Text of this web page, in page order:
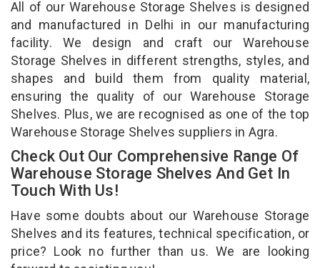
All of our Warehouse Storage Shelves is designed
and manufactured in Delhi in our manufacturing
facility. We design and craft our Warehouse
Storage Shelves in different strengths, styles, and
shapes and build them from quality material,
ensuring the quality of our Warehouse Storage
Shelves. Plus, we are recognised as one of the top
Warehouse Storage Shelves suppliers in Agra.
Check Out Our Comprehensive Range Of
Warehouse Storage Shelves And Get In
Touch With Us!
Have some doubts about our Warehouse Storage
Shelves and its features, technical specification, or
price? Look no further than us. We are looking